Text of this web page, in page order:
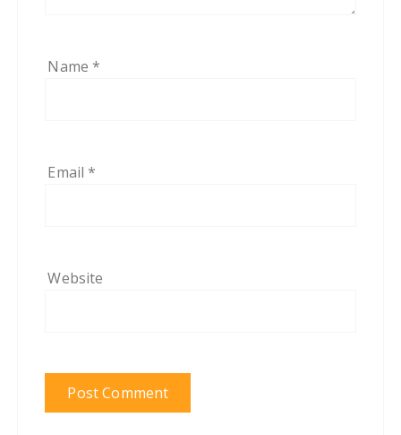
Name*
Email*
Website